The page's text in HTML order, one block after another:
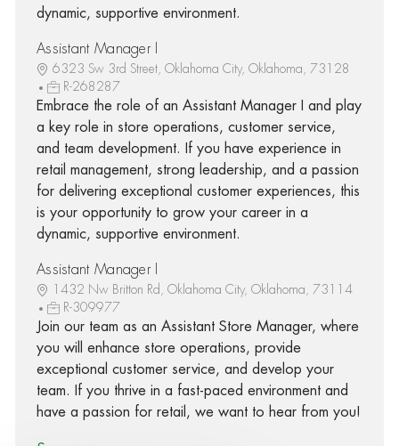
dynamic, supportive environment.
Assistant Manager I
6323 Sw 3rd Street, Oklahoma City, Oklahoma, 73128
R-268287
Embrace the role of an Assistant Manager I and play
a key role in store operations, customer service,
and team development. If you have experience in
retail management, strong leadership, and a passion
for delivering exceptional customer experiences, this
is your opportunity to grow your career in a
dynamic, supportive environment.
Assistant Manager I
1432 Nw Britton Rd, Oklahoma City, Oklahoma, 73114
R-309977
Join our team as an Assistant Store Manager, where
you will enhance store operations, provide
exceptional customer service, and develop your
team. If you thrive in a fast-paced environment and
have a passion for retail, we want to hear from you!